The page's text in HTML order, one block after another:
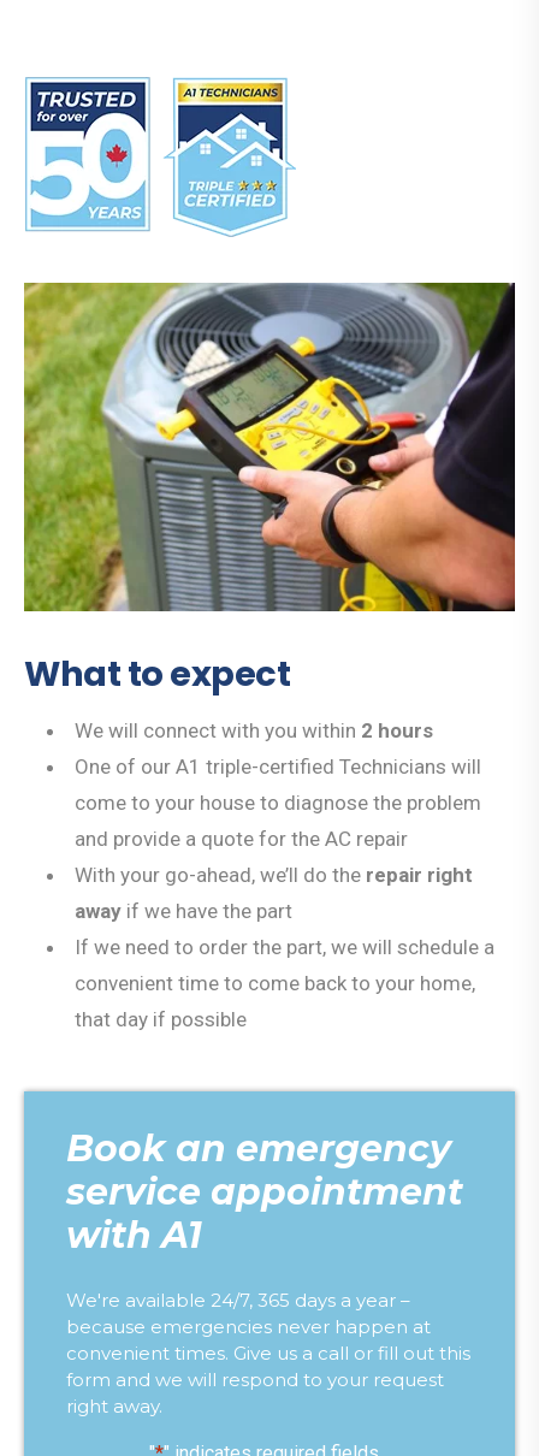
What to expect
We will connect with you within 2 hours
One of our A1 triple-certified Technicians will
come to your house to diagnose the problem
and provide a quote for the AC repair
With your go-ahead, we’ll do the repair right
away if we have the part
If we need to order the part, we will schedule a
convenient time to come back to your home,
that day if possible
Book an emergency
service appointment
with A1
We're available 24/7, 365 days a year –
because emergencies never happen at
convenient times. Give us a call or fill out this
form and we will respond to your request
right away.